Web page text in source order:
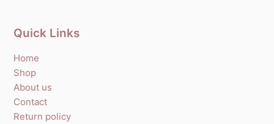
Quick Links
Home
Shop
About us
Contact
Return policy